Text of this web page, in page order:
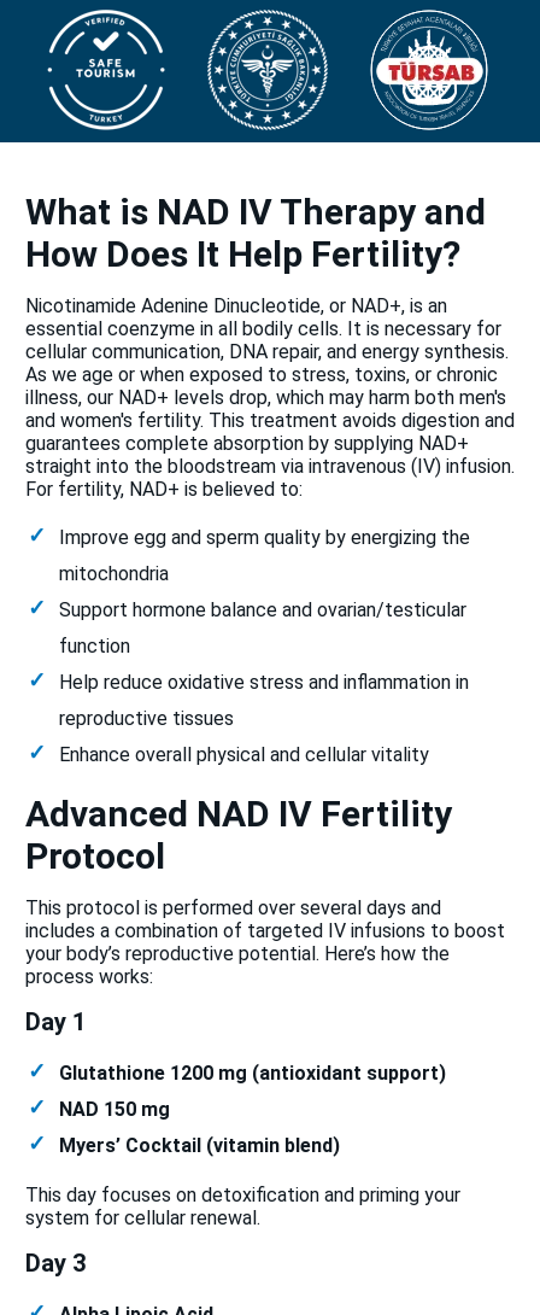
What is NAD IV Therapy and
How Does It Help Fertility?
Nicotinamide Adenine Dinucleotide, or NAD+, is an
essential coenzyme in all bodily cells. It is necessary for
cellular communication, DNA repair, and energy synthesis.
As we age or when exposed to stress, toxins, or chronic
illness, our NAD+ levels drop, which may harm both men's
and women's fertility. This treatment avoids digestion and
guarantees complete absorption by supplying NAD+
straight into the bloodstream via intravenous (IV) infusion.
For fertility, NAD+ is believed to:
Improve egg and sperm quality by energizing the
mitochondria
Support hormone balance and ovarian/testicular
function
Help reduce oxidative stress and inflammation in
reproductive tissues
Enhance overall physical and cellular vitality
Advanced NAD IV Fertility
Protocol
This protocol is performed over several days and
includes a combination of targeted IV infusions to boost
your body’s reproductive potential. Here’s how the
process works:
Day 1
Glutathione 1200 mg (antioxidant support)
NAD 150 mg
Myers’ Cocktail (vitamin blend)
This day focuses on detoxification and priming your
system for cellular renewal.
Day 3